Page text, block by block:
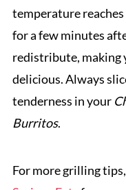
temperature reaches
for a few minutes
redistribute, making
delicious. Always
tenderness in your
Burritos.
For more grilling